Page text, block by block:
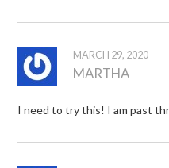
MARCH 29, 2020
MARTHA
I need to try this! I am past